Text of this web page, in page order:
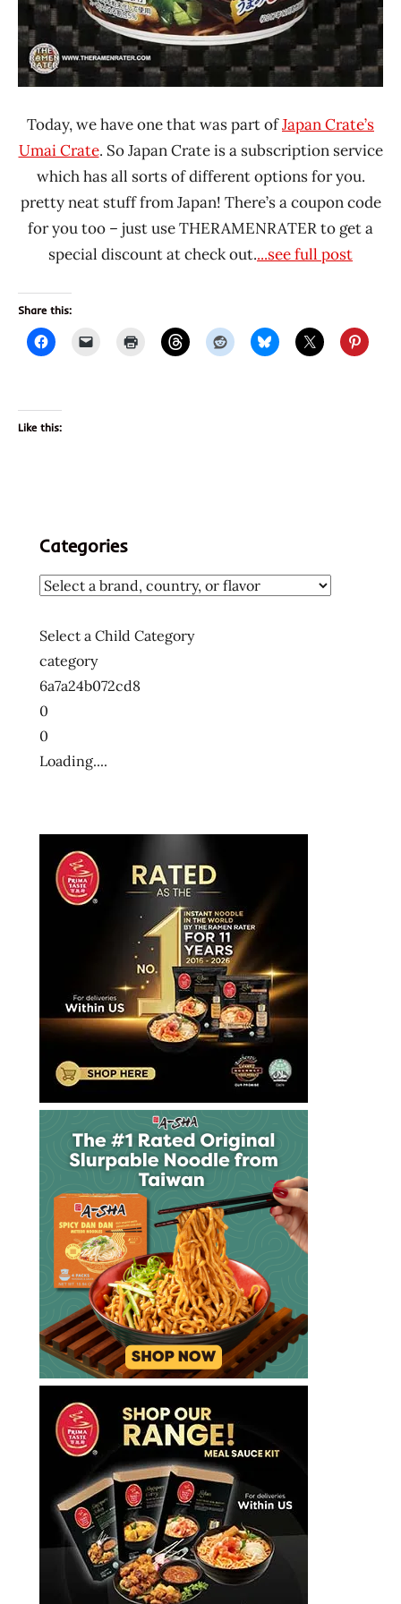
Today, we have one that was part ofJapan Crate’s
Umai Crate. So Japan Crate is a subscription service
which has all sorts of different options for you.
pretty neat stuff from Japan! There’s a coupon code
for you too – just use THERAMENRATER to get a
special discount at check out....see full post
Share this:
Like this:
Categories
Select a Child Category
category
6a7a24b072cd8
0
0
Loading....